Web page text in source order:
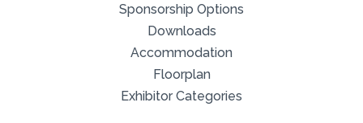
Sponsorship Options
Downloads
Accommodation
Floorplan
Exhibitor Categories